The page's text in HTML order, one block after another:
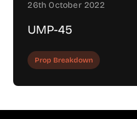
26th October 2022
UMP-45
Prop Breakdown